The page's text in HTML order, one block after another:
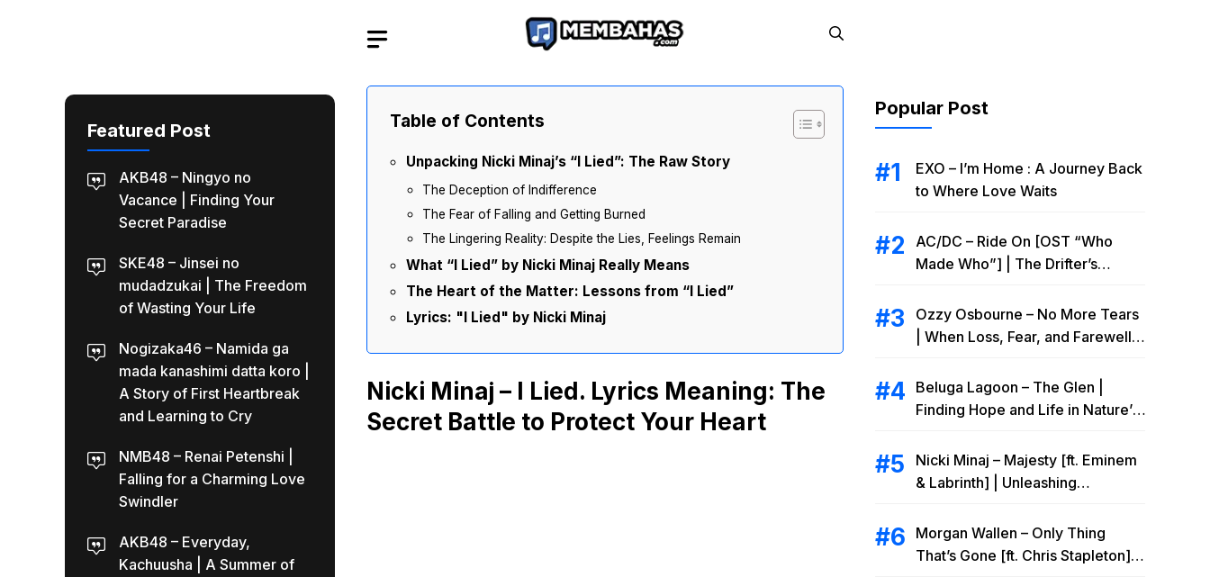
Table of Contents
Unpacking Nicki Minaj’s “I Lied”: The Raw Story
The Deception of Indifference
The Fear of Falling and Getting Burned
The Lingering Reality: Despite the Lies, Feelings Remain
What “I Lied” by Nicki Minaj Really Means
The Heart of the Matter: Lessons from “I Lied”
Lyrics: "I Lied" by Nicki Minaj
Nicki Minaj – I Lied. Lyrics Meaning: The
Secret Battle to Protect Your Heart
Featured Post
AKB48 – Ningyo no
Vacance | Finding Your
Secret Paradise
SKE48 – Jinsei no
mudadzukai | The Freedom
of Wasting Your Life
Nogizaka46 – Namida ga
mada kanashimi datta koro |
A Story of First Heartbreak
and Learning to Cry
NMB48 – Renai Petenshi |
Falling for a Charming Love
Swindler
AKB48 – Everyday,
Kachuusha | A Summer of
Popular Post
EXO – I’m Home : A Journey Back
to Where Love Waits
AC/DC – Ride On [OST “Who
Made Who”] | The Drifter’s
Ozzy Osbourne – No More Tears
| When Loss, Fear, and Farewell
Beluga Lagoon – The Glen |
Finding Hope and Life in Nature’s
Nicki Minaj – Majesty [ft. Eminem
& Labrinth] | Unleashing
Morgan Wallen – Only Thing
That’s Gone [ft. Chris Stapleton] |